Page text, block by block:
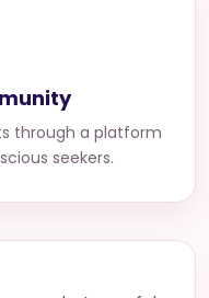
through a platform
seekers.